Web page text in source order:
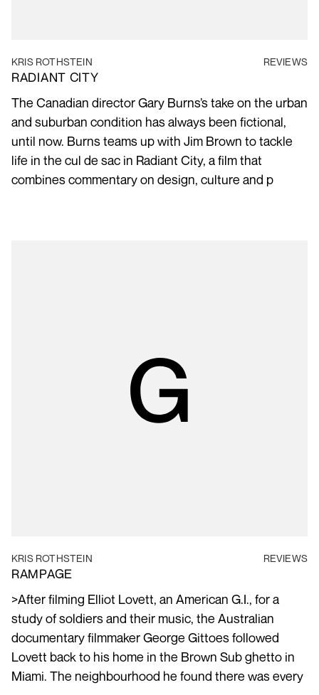
KRIS ROTHSTEIN REVIEWS
RADIANT CITY
The Canadian director Gary Burns’s take on the urban
and suburban condition has always been fictional,
until now. Burns teams up with Jim Brown to tackle
life in the cul de sac in Radiant City, a film that
combines commentary on design, culture and p
KRIS ROTHSTEIN REVIEWS
RAMPAGE
>After filming Elliot Lovett, an American G.I., for a
study of soldiers and their music, the Australian
documentary filmmaker George Gittoes followed
Lovett back to his home in the Brown Sub ghetto in
Miami. The neighbourhood he found there was every